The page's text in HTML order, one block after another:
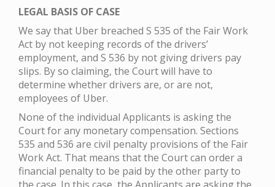
LEGAL BASIS OF CASE
We say that Uber breached S 535 of the Fair Work
Act by not keeping records of the drivers’
employment, and S 536 by not giving drivers pay
slips. By so claiming, the Court will have to
determine whether drivers are, or are not,
employees of Uber.
None of the individual Applicants is asking the
Court for any monetary compensation. Sections
535 and 536 are civil penalty provisions of the Fair
Work Act. That means that the Court can order a
financial penalty to be paid by the other party to